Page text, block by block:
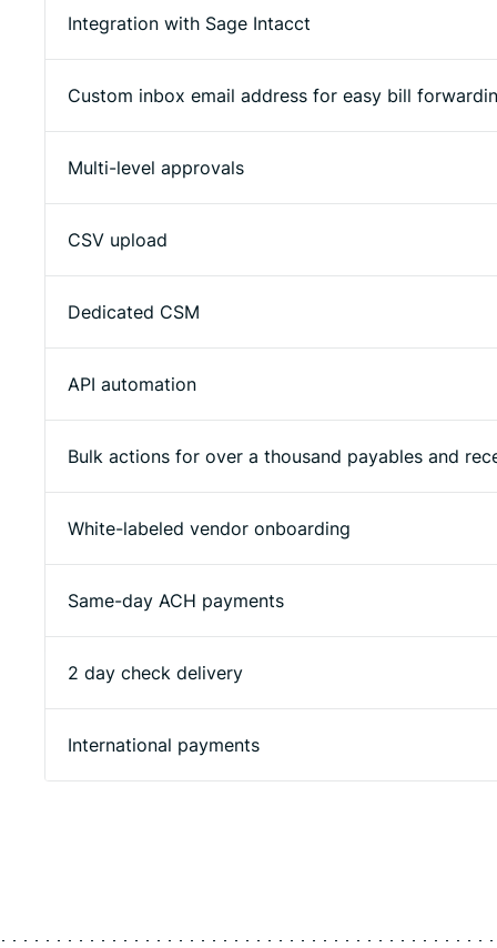
Integration with Sage Intacct
Custom inbox email address for easy bill
Multi-level approvals
CSV upload
Dedicated CSM
API automation
Bulk actions for over a thousand payables and
White-labeled vendor onboarding
Same-day ACH payments
2 day check delivery
International payments